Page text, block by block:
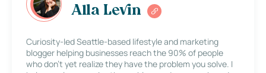
Alla Levin
Curiosity-led Seattle-based lifestyle and marketing
blogger helping businesses reach the 90% of people
who don’t yet realize they have the problem you solve. I